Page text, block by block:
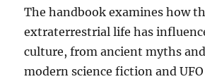
The handbook examines how
extraterrestrial life has
culture, from ancient myths
modern science fiction and